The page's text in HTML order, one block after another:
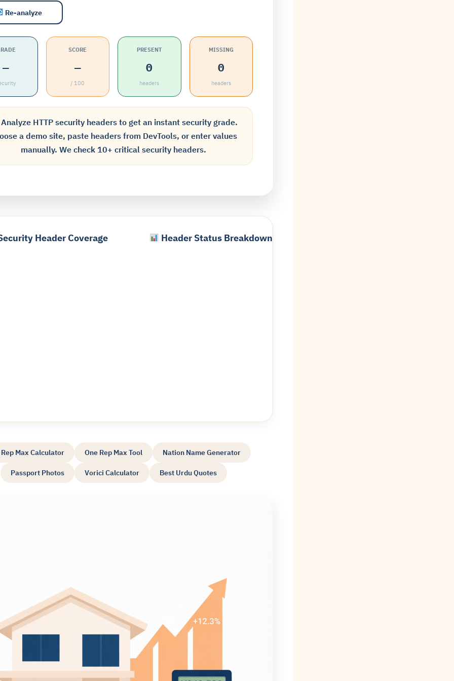
Re-analyze
—
SCORE
—
/ 100
PRESENT
0
headers
MISSING
0
headers
HTTP security headers to get an instant security grade.
a demo site, paste headers from DevTools, or enter values
manually. We check 10+ critical security headers.
Header Coverage Header Status Breakdown
Max Calculator One Rep Max Tool Nation Name Generator
Passport Photos Vorici Calculator Best Urdu Quotes